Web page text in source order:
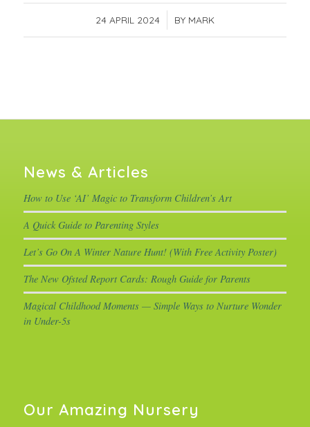
24 APRIL 2024
/ BY MARK
News & Articles
How to Use ‘AI’ Magic to Transform Children’s Art
A Quick Guide to Parenting Styles
Let’s Go On A Winter Nature Hunt! (With Free Activity Poster)
The New Ofsted Report Cards: Rough Guide for Parents
Magical Childhood Moments — Simple Ways to Nurture Wonder
in Under-5s
Our Amazing Nursery